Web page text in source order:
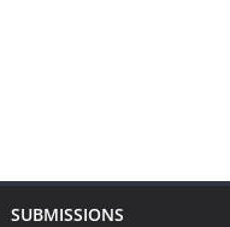
SUBMISSIONS